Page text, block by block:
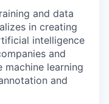
and data
in creating
intelligence
and
learning
and